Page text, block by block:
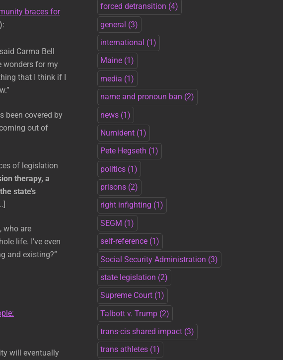
braces for
Carma Bell
wonders for my
that I think if I
been covered by
out of
of legislation
therapy, a
state’s
who are
life. I’ve even
and existing?”
will eventually
forced detransition (4)
general (3)
international (1)
Maine (1)
media (1)
name and pronoun ban (2)
news (1)
Numident (1)
Pete Hegseth (1)
politics (1)
prisons (2)
right infighting (1)
SEGM (1)
self-reference (1)
Social Security Administration (3)
state legislation (2)
Supreme Court (1)
Talbott v. Trump (2)
trans-cis shared impact (3)
trans athletes (1)